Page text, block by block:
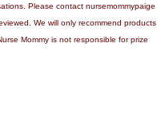
Please contact nursemommypaige
We will only recommend products
Mommy is not responsible for prize